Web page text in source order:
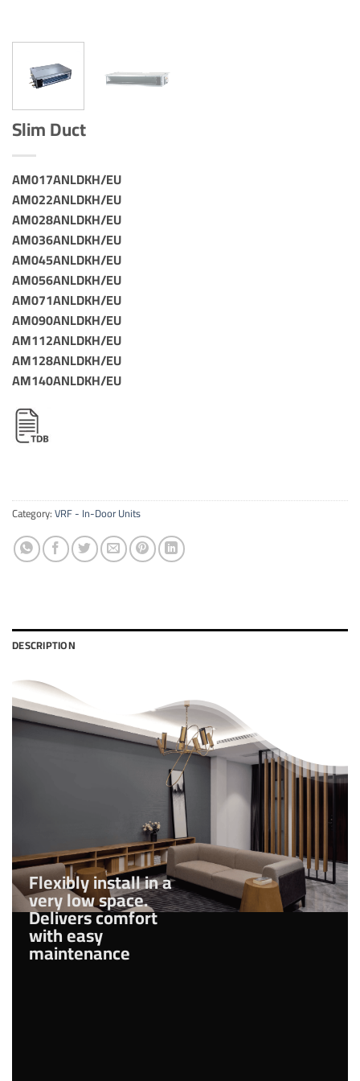
Slim Duct
AM017ANLDKH/EU
AM022ANLDKH/EU
AM028ANLDKH/EU
AM036ANLDKH/EU
AM045ANLDKH/EU
AM056ANLDKH/EU
AM071ANLDKH/EU
AM090ANLDKH/EU
AM112ANLDKH/EU
AM128ANLDKH/EU
AM140ANLDKH/EU
Category:VRF - In-Door Units
DESCRIPTION
Flexibly install in a
very low space.
Delivers comfort
with easy
maintenance